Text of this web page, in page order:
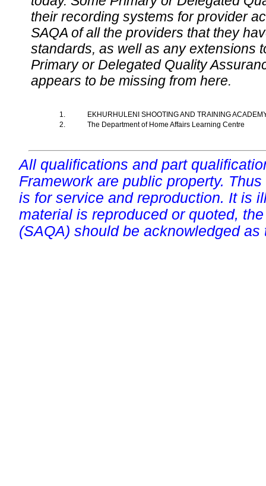
their recording systems for provider
SAQA of all the providers that they
standards, as well as any extensions
Primary or Delegated Quality
appears to be missing from here.
1.
EKHURHULENI SHOOTING AND TRAINING
2.
The Department of Home Affairs Learning Centre
All qualifications and part
Framework are public property.
is for service and reproduction. It is
material is reproduced or quoted,
(SAQA) should be acknowledged as